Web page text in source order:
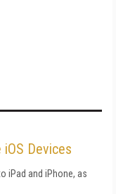
Devices
iPad and iPhone, as